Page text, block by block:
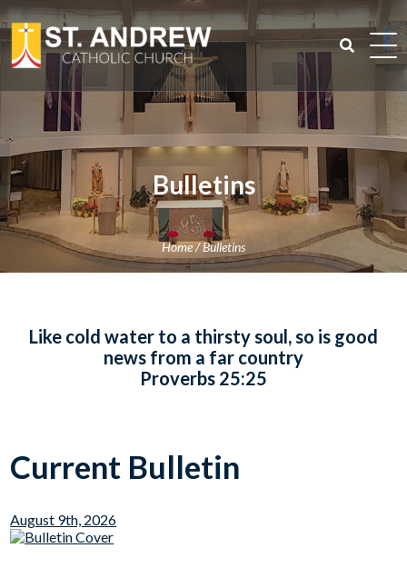
Skip
to
content
Search
for:
Bulletins
Home/Bulletins
Like cold water to a thirsty soul, so is good
news from a far country
Proverbs 25:25
Current Bulletin
August 9th, 2026